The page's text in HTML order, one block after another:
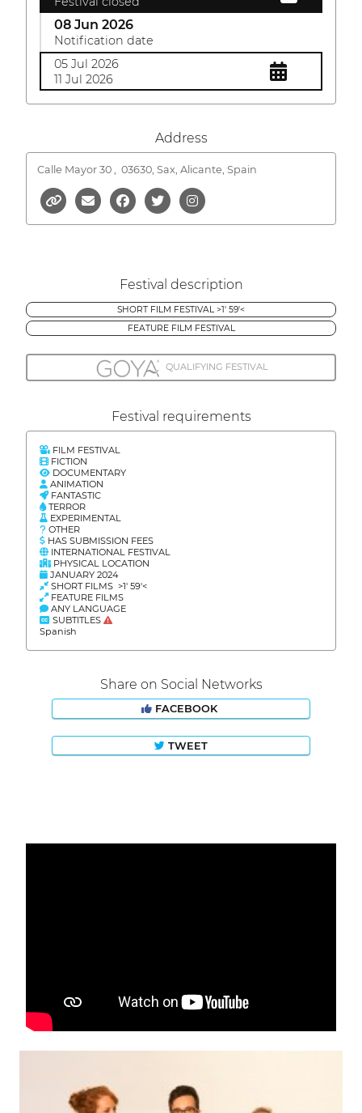
08 Jun 2026
Notification date
05 Jul 2026
11 Jul 2026
Address
Calle Mayor 30 , 03630, Sax, Alicante, Spain
Festival description
SHORT FILM FESTIVAL >1' 59'<
FEATURE FILM FESTIVAL
QUALIFYING FESTIVAL
Festival requirements
FILM FESTIVAL
FICTION
DOCUMENTARY
ANIMATION
FANTASTIC
TERROR
EXPERIMENTAL
OTHER
HAS SUBMISSION FEES
INTERNATIONAL FESTIVAL
PHYSICAL LOCATION
JANUARY 2024
SHORT FILMS >1' 59'<
FEATURE FILMS
ANY LANGUAGE
SUBTITLES
Spanish
Share on Social Networks
FACEBOOK
TWEET